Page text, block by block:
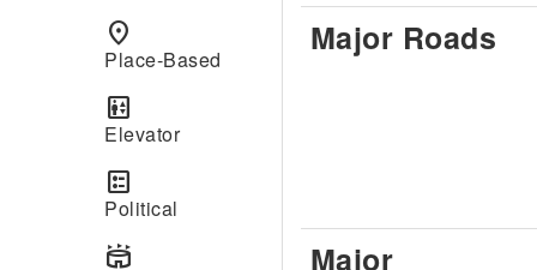
place
Place-Based
elevator
Elevator
ballot
Political
stadium
Major Roads
Major